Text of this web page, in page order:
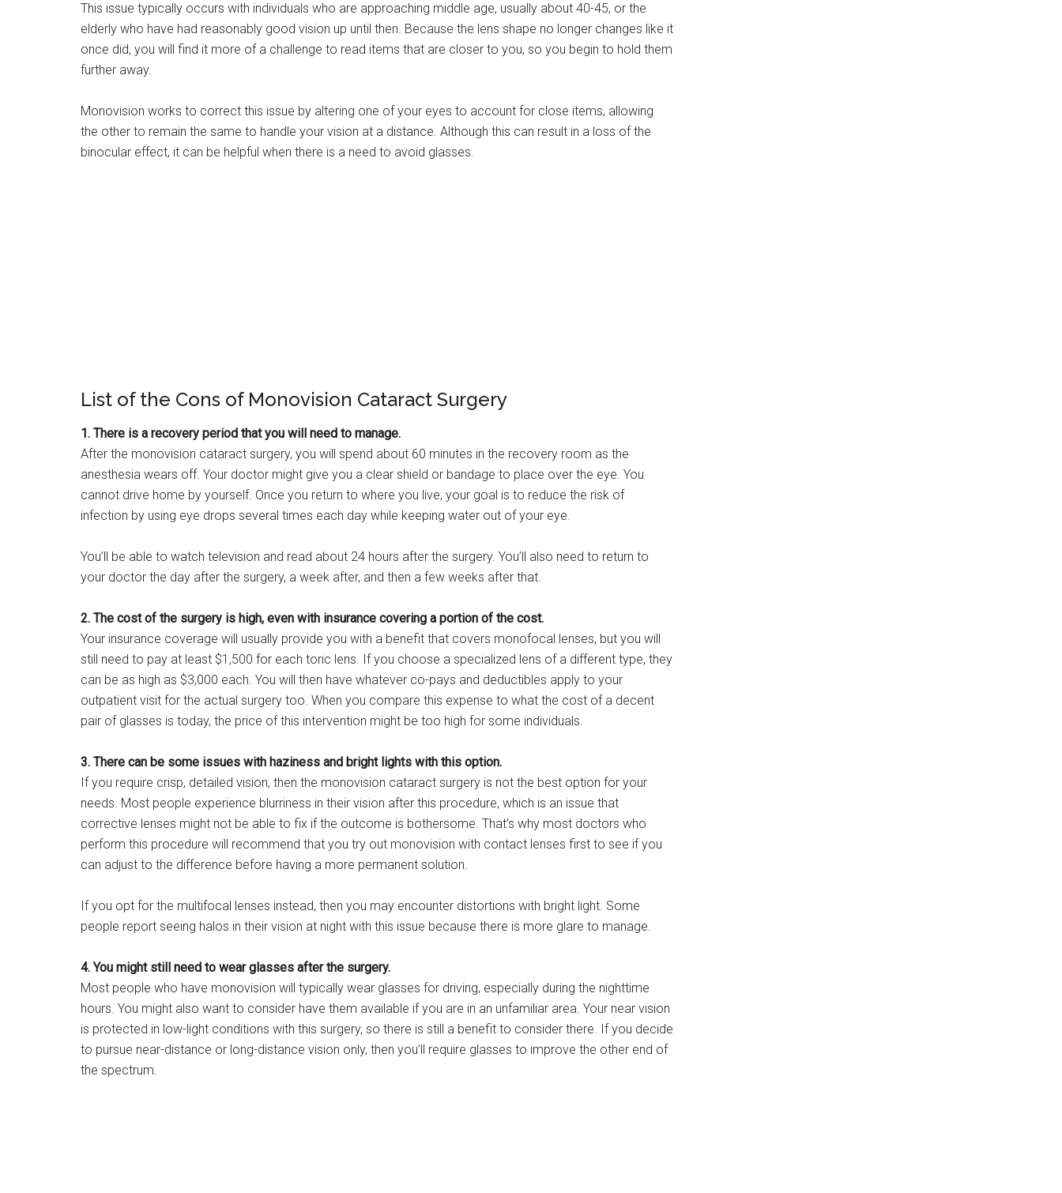
This issue typically occurs with individuals who are approaching middle age, usually about 40-45, or the
elderly who have had reasonably good vision up until then. Because the lens shape no longer changes like it
once did, you will find it more of a challenge to read items that are closer to you, so you begin to hold them
further away.
Monovision works to correct this issue by altering one of your eyes to account for close items, allowing
the other to remain the same to handle your vision at a distance. Although this can result in a loss of the
binocular effect, it can be helpful when there is a need to avoid glasses.
List of the Cons of Monovision Cataract Surgery
1. There is a recovery period that you will need to manage.
After the monovision cataract surgery, you will spend about 60 minutes in the recovery room as the
anesthesia wears off. Your doctor might give you a clear shield or bandage to place over the eye. You
cannot drive home by yourself. Once you return to where you live, your goal is to reduce the risk of
infection by using eye drops several times each day while keeping water out of your eye.
You’ll be able to watch television and read about 24 hours after the surgery. You’ll also need to return to
your doctor the day after the surgery, a week after, and then a few weeks after that.
2. The cost of the surgery is high, even with insurance covering a portion of the cost.
Your insurance coverage will usually provide you with a benefit that covers monofocal lenses, but you will
still need to pay at least $1,500 for each toric lens. If you choose a specialized lens of a different type, they
can be as high as $3,000 each. You will then have whatever co-pays and deductibles apply to your
outpatient visit for the actual surgery too. When you compare this expense to what the cost of a decent
pair of glasses is today, the price of this intervention might be too high for some individuals.
3. There can be some issues with haziness and bright lights with this option.
If you require crisp, detailed vision, then the monovision cataract surgery is not the best option for your
needs. Most people experience blurriness in their vision after this procedure, which is an issue that
corrective lenses might not be able to fix if the outcome is bothersome. That’s why most doctors who
perform this procedure will recommend that you try out monovision with contact lenses first to see if you
can adjust to the difference before having a more permanent solution.
If you opt for the multifocal lenses instead, then you may encounter distortions with bright light. Some
people report seeing halos in their vision at night with this issue because there is more glare to manage.
4. You might still need to wear glasses after the surgery.
Most people who have monovision will typically wear glasses for driving, especially during the nighttime
hours. You might also want to consider have them available if you are in an unfamiliar area. Your near vision
is protected in low-light conditions with this surgery, so there is still a benefit to consider there. If you decide
to pursue near-distance or long-distance vision only, then you’ll require glasses to improve the other end of
the spectrum.